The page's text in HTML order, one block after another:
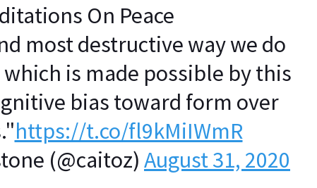
On Peace
most destructive way we do
is made possible by this
bias toward form over
https://t.co/fl9kMiIWmR
(@caitoz) August 31, 2020